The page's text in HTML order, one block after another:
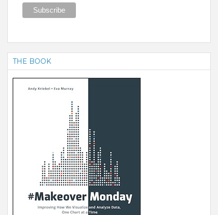
THE BOOK